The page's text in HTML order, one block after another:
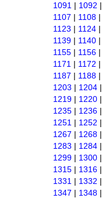
1091 | 1092 |
1107 | 1108 |
1123 | 1124 |
1139 | 1140 |
1155 | 1156 |
1171 | 1172 |
1187 | 1188 |
1203 | 1204 |
1219 | 1220 |
1235 | 1236 |
1251 | 1252 |
1267 | 1268 |
1283 | 1284 |
1299 | 1300 |
1315 | 1316 |
1331 | 1332 |
1347 | 1348 |